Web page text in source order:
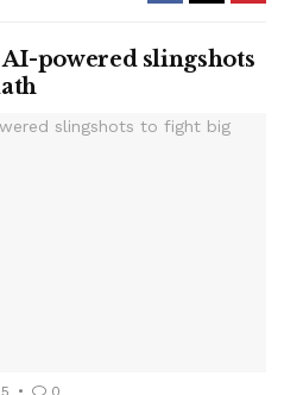
powered slingshots